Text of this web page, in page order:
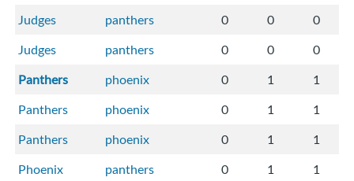
Judges
panthers 0 0
0
Judges
panthers 0 0
0
Panthers
phoenix 0 1
1
Panthers
phoenix 0 1
1
Panthers
phoenix 0 1
1
Phoenix
panthers 0 1 1